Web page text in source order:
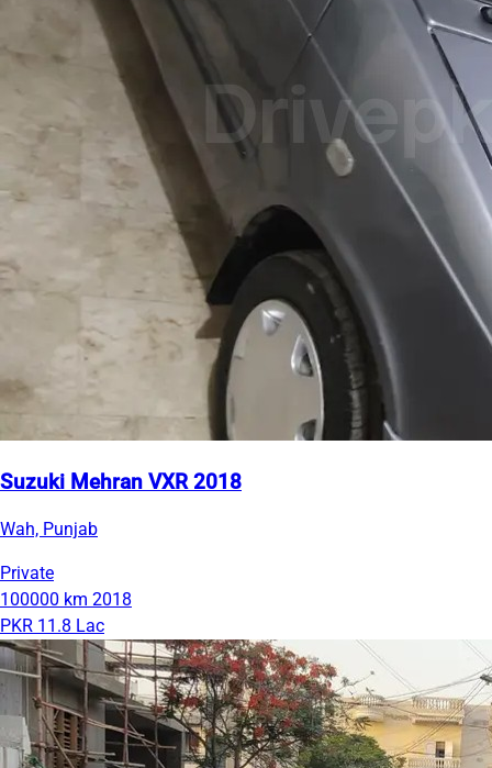
Suzuki Mehran VXR 2018
Wah, Punjab
Private
100000 km 2018
PKR 11.8 Lac